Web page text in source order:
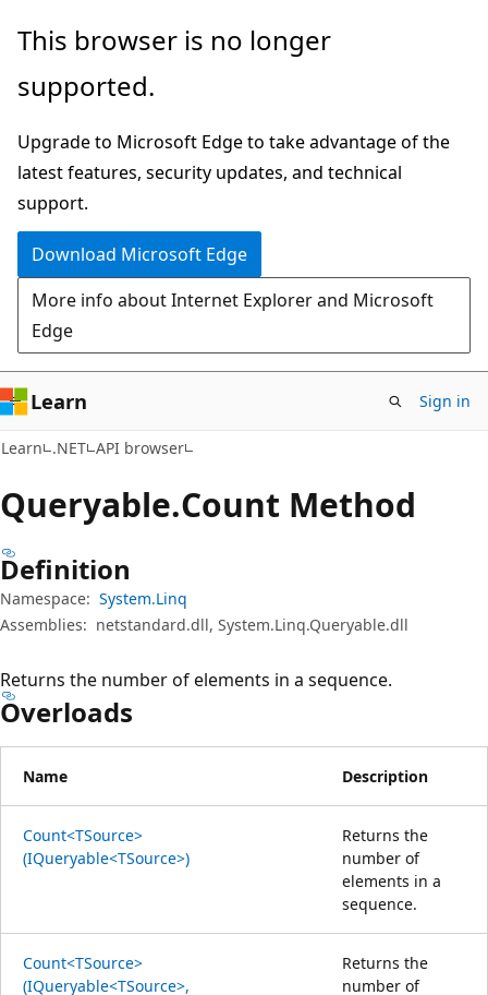
Skip
main
Skip
in-
navigation
Skip
Ask
chat
experience
This browser is no longer
supported.
Upgrade to Microsoft Edge to take advantage of the
latest features, security updates, and technical
support.
Download Microsoft Edge
More info about Internet Explorer and Microsoft
Edge
Learn Sign in
Learn .NET API browser
Queryable.Count Method
Definition
Namespace: System.Linq
Assemblies: netstandard.dll, System.Linq.Queryable.dll
Returns the number of elements in a sequence.
Overloads
Name Description
Count<TSource>
(IQueryable<TSource>)
Returns the
number of
elements in a
sequence.
Count<TSource>
(IQueryable<TSource>,
Returns the
number of